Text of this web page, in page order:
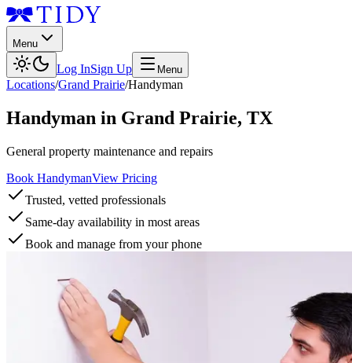
Menu
Log InSign Up Menu
Locations/Grand Prairie/Handyman
Handyman in Grand Prairie, TX
General property maintenance and repairs
Book HandymanView Pricing
Trusted, vetted professionals
Same-day availability in most areas
Book and manage from your phone